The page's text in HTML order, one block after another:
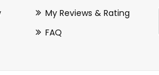
My Reviews & Rating
FAQ